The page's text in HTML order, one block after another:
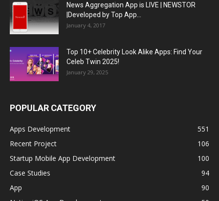
News Aggregation App is LIVE | NEWSTOR
|Developed by Top App...
January 4, 2017
Top 10+ Celebrity Look Alike Apps: Find Your
Celeb Twin 2025!
January 29, 2025
POPULAR CATEGORY
Apps Development
551
Recent Project
106
Startup Mobile App Development
100
Case Studies
94
App
90